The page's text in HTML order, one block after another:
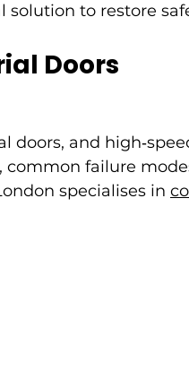
solution to restore
Doors
doors, and
failure
specialises in